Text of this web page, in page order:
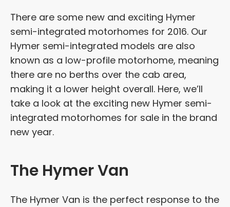
There are some new and exciting Hymer
semi-integrated motorhomes for 2016. Our
Hymer semi-integrated models are also
known as a low-profile motorhome, meaning
there are no berths over the cab area,
making it a lower height overall. Here, we’ll
take a look at the exciting new Hymer semi-
integrated motorhomes for sale in the brand
new year.
The Hymer Van
The Hymer Van is the perfect response to the